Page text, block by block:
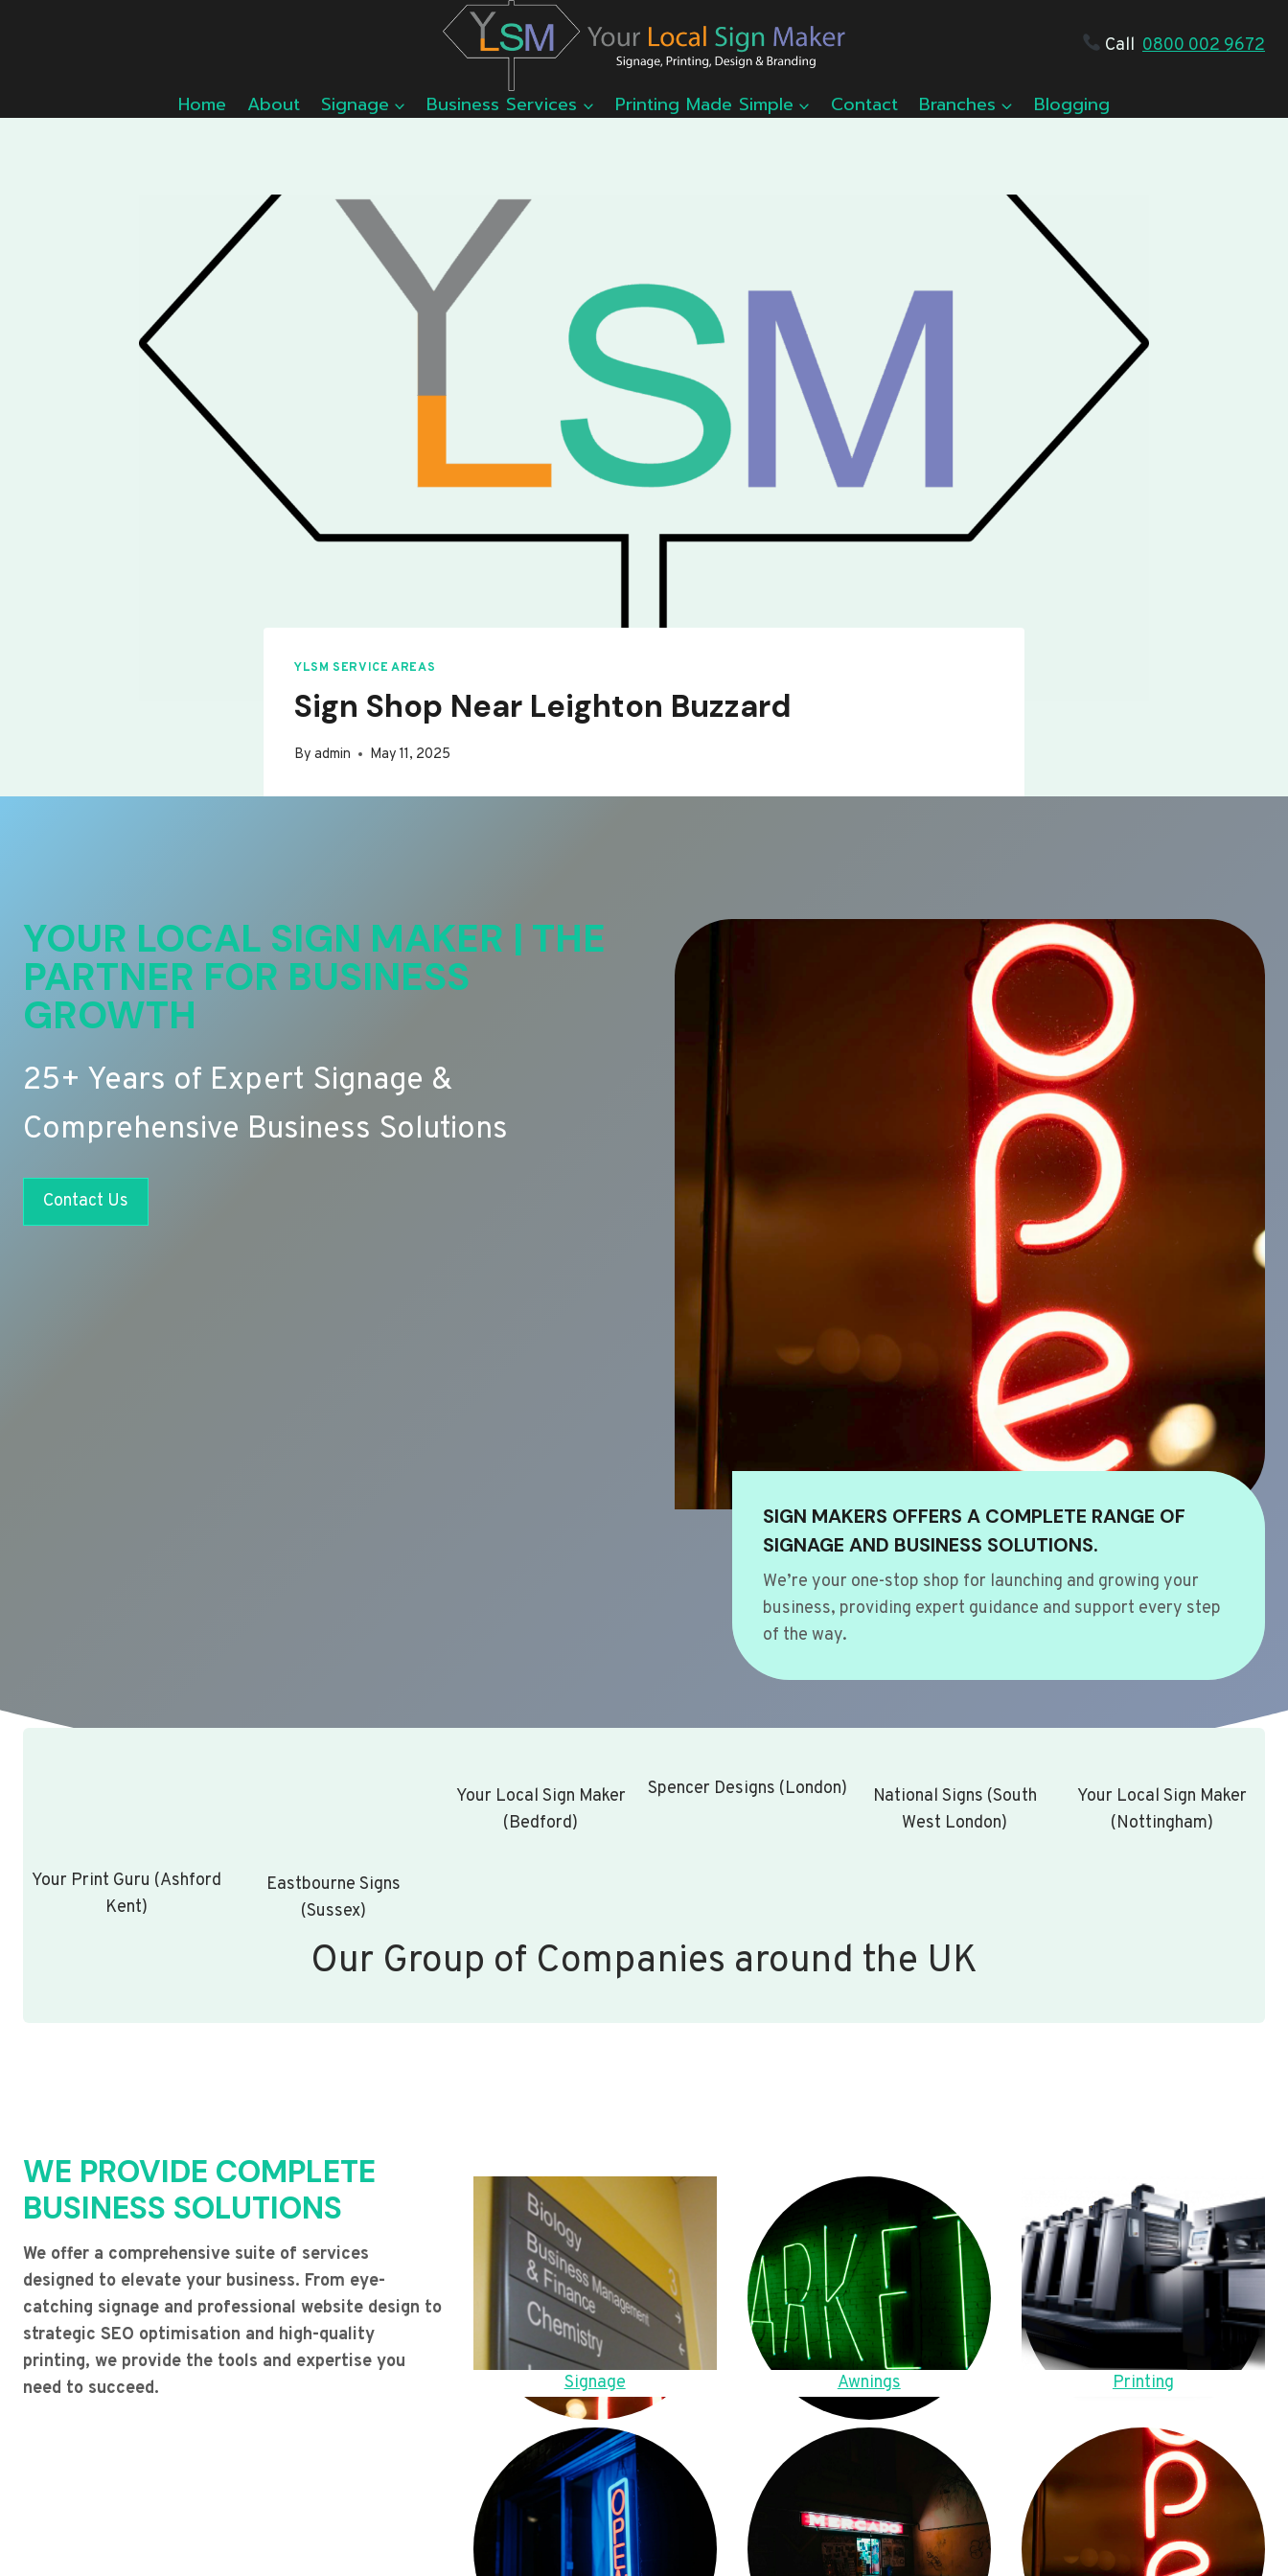
Call 0800 002 9672
Home About Signage Business Services Printing Made Simple Contact Branches Blogging
YLSM SERVICE AREAS
Sign Shop Near Leighton Buzzard
By admin May 11, 2025
YOUR LOCAL SIGN MAKER | THE
PARTNER FOR BUSINESS
GROWTH
25+ Years of Expert Signage &
Comprehensive Business Solutions
Contact Us
SIGN MAKERS OFFERS A COMPLETE RANGE OF
SIGNAGE AND BUSINESS SOLUTIONS.
We’re your one-stop shop for launching and growing your
business, providing expert guidance and support every step
of the way.
Your Print Guru (Ashford
Kent)
Eastbourne Signs
(Sussex)
Your Local Sign Maker
(Bedford)
Spencer Designs (London)
National Signs (South
West London)
Your Local Sign Maker
(Nottingham)
Our Group of Companies around the UK
WE PROVIDE COMPLETE
BUSINESS SOLUTIONS
We offer a comprehensive suite of services
designed to elevate your business. From eye-
catching signage and professional website design to
strategic SEO optimisation and high-quality
printing, we provide the tools and expertise you
need to succeed.
Signage Awnings Printing